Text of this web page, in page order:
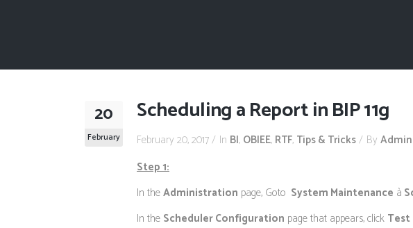
20
February
Scheduling a Report in BIP 11g
February 20, 2017 In BI, OBIEE, RTF, Tips & Tricks By Admin
Step 1:
In theAdministration page, Goto System Maintenance à
In the Scheduler Configuration page that appears, click